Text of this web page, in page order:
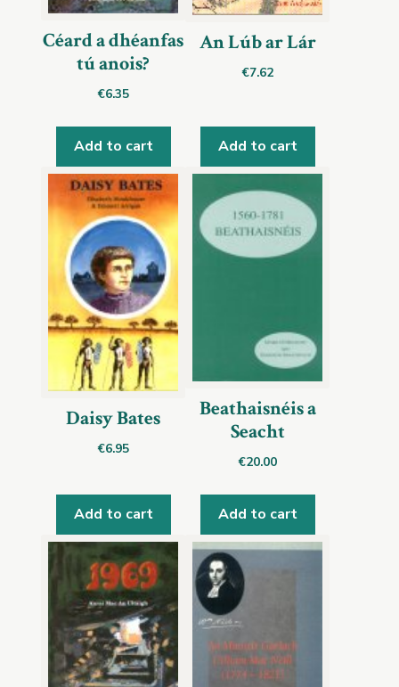
Céard a dhéanfas
tú anois?
€6.35
Add to cart
An Lúb ar Lár
€7.62
Add to cart
Daisy Bates
€6.95
Add to cart
Beathaisnéis a
Seacht
€20.00
Add to cart